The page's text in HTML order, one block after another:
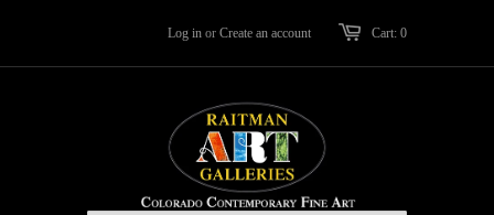
Cart: 0
Log in or Create an account